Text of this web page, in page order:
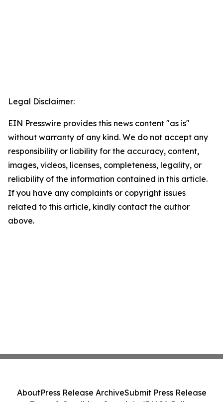
Legal Disclaimer:
EIN Presswire provides this news content "as is"
without warranty of any kind. We do not accept any
responsibility or liability for the accuracy, content,
images, videos, licenses, completeness, legality, or
reliability of the information contained in this article.
If you have any complaints or copyright issues
related to this article, kindly contact the author
above.
AboutPress Release ArchiveSubmit Press Release